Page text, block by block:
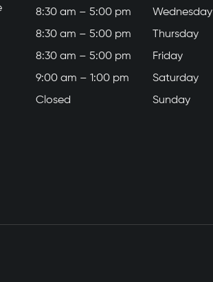
8:30 am – 5:00 pm
8:30 am – 5:00 pm
8:30 am – 5:00 pm
9:00 am – 1:00 pm
Closed
Wednesday
Thursday
Friday
Saturday
Sunday